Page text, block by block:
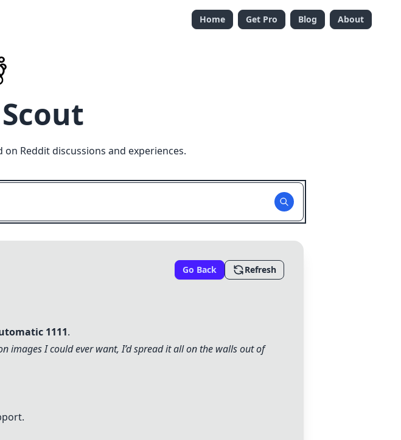
Home Get Pro Blog About
on Reddit discussions and experiences.
Go Back Refresh
1111.
images I could ever want, I’d spread it all on the walls out of